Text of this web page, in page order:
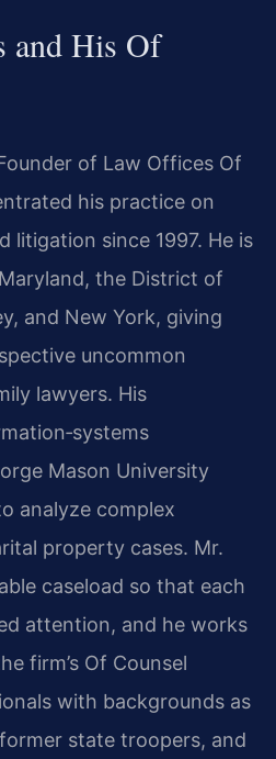
and His Of
of Law Offices Of
his practice on
litigation since 1997. He is
the District of
and New York, giving
uncommon
lawyers. His
Mason University
analyze complex
property cases. Mr.
caseload so that each
attention, and he works
firm’s Of Counsel
with backgrounds as
state troopers, and